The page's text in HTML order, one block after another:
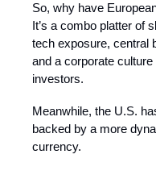
So, why have
It’s a combo platter of
tech exposure, central
and a corporate
investors.
Meanwhile, the U.S.
backed by a more
currency.